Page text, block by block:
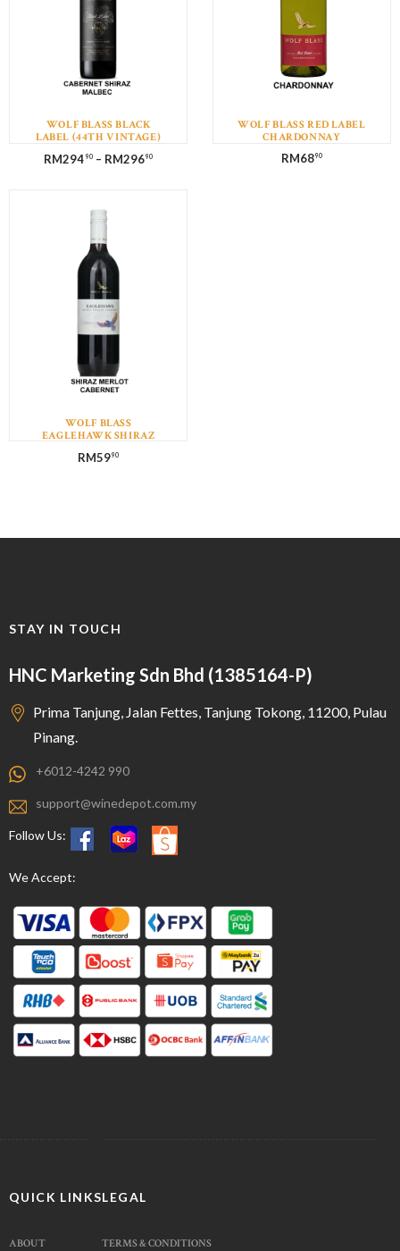
WOLF BLASS BLACK
LABEL (44TH VINTAGE)
MALBEC WITH GIFT BOX
RM294 90– RM29690
WOLF BLASS RED LABEL
CHARDONNAY
RM6890
WOLF BLASS
EAGLEHAWK SHIRAZ
RM5990
STAY IN TOUCH
HNC Marketing Sdn Bhd (1385164-P)
Prima Tanjung, Jalan Fettes, Tanjung Tokong, 11200, Pulau
Pinang.
+6012-4242 990
support@winedepot.com.my
Follow Us:
We Accept:
QUICK LINKS
ABOUT
LEGAL
TERMS & CONDITIONS